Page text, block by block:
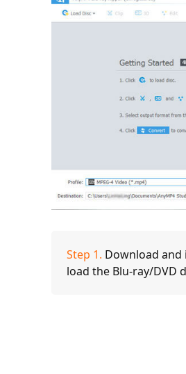
Step 1. Download
load the Blu-ray/DVD